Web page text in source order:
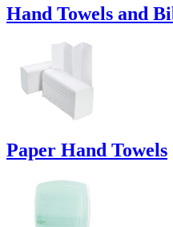
Hand Towels and
Paper Hand Towels